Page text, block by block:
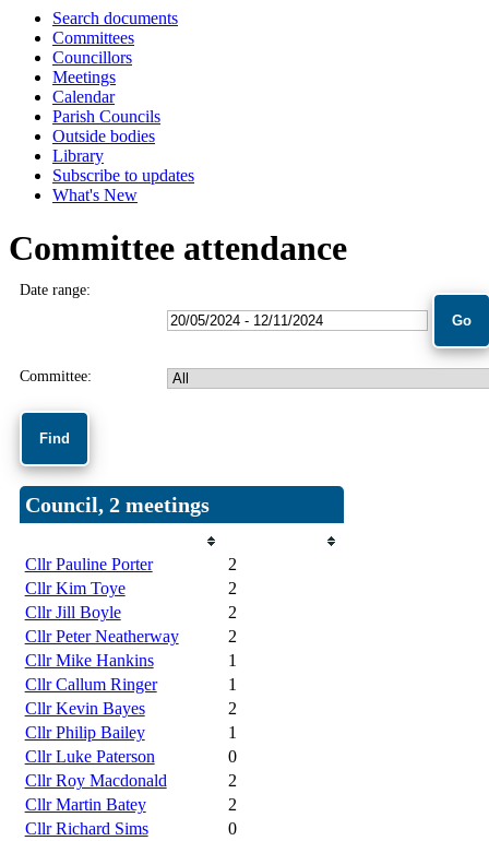
Search documents
Committees
Councillors
Meetings
Calendar
Parish Councils
Outside bodies
Library
Subscribe to updates
What's New
Committee attendance
Date range:
Committee:
Council, 2 meetings
Cllr Pauline Porter
2
Cllr Kim Toye
2
Cllr Jill Boyle
2
Cllr Peter Neatherway
2
Cllr Mike Hankins
1
Cllr Callum Ringer
1
Cllr Kevin Bayes
2
Cllr Philip Bailey
1
Cllr Luke Paterson
0
Cllr Roy Macdonald
2
Cllr Martin Batey
2
Cllr Richard Sims
0